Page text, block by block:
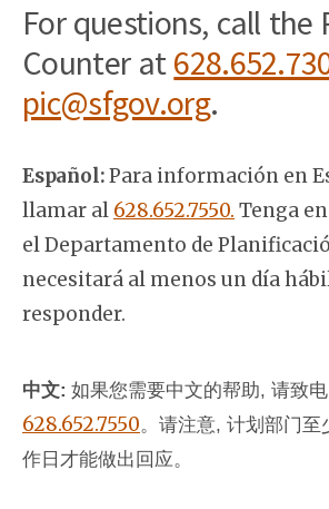
For questions, call the
Counter at
pic@sfgov.org.
Español:Para información en
llamar al 628.652.7550. Tenga
el Departamento de
necesitará al menos un día
responder.
中文:如果您需要中文的帮助, 请致电
628.652.7550。 请注意, 计划部门至
作日才能做出回应。